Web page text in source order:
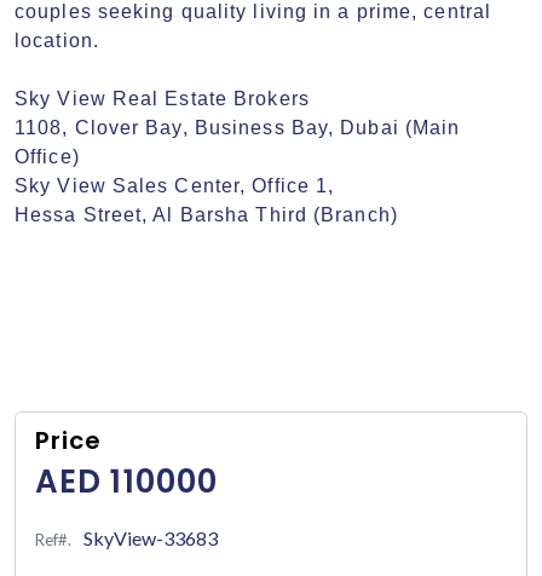
couples seeking quality living in a prime, central
location.
Sky View Real Estate Brokers
1108, Clover Bay, Business Bay, Dubai (Main
Office)
Sky View Sales Center, Office 1,
Hessa Street, Al Barsha Third (Branch)
Price
AED 110000
Ref#. SkyView-33683